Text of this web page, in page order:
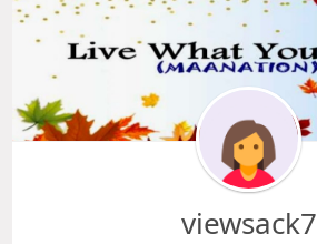
viewsack7